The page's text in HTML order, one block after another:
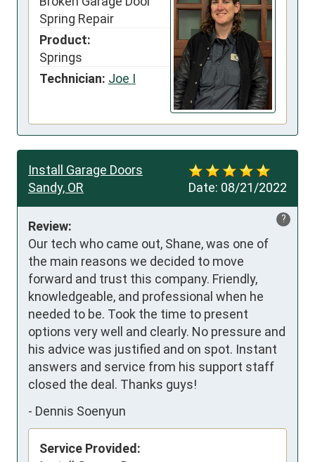
Spring Repair
Product:
Springs
Technician: Joe I
Date: 08/21/2022
Install Garage Doors
Sandy, OR
?
Review:
Our tech who came out, Shane, was one of
the main reasons we decided to move
forward and trust this company. Friendly,
knowledgeable, and professional when he
needed to be. Took the time to present
options very well and clearly. No pressure and
his advice was justified and on spot. Instant
answers and service from his support staff
closed the deal. Thanks guys!
- Dennis Soenyun
Service Provided: